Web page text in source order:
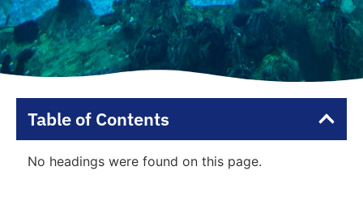
Table of Contents
No headings were found on this page.